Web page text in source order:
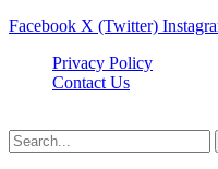
Facebook X (Twitter)
Privacy Policy
Contact Us